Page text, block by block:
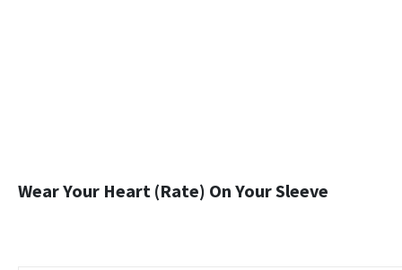
Wear Your Heart (Rate) On Your Sleeve